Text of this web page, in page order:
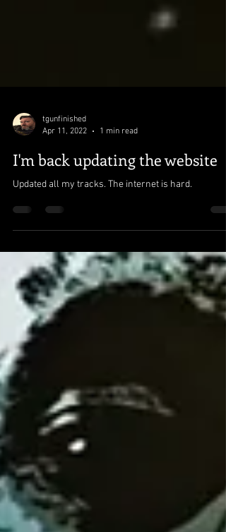
tgunfinished
Apr 11, 2022
1 min read
I'm back updating the website